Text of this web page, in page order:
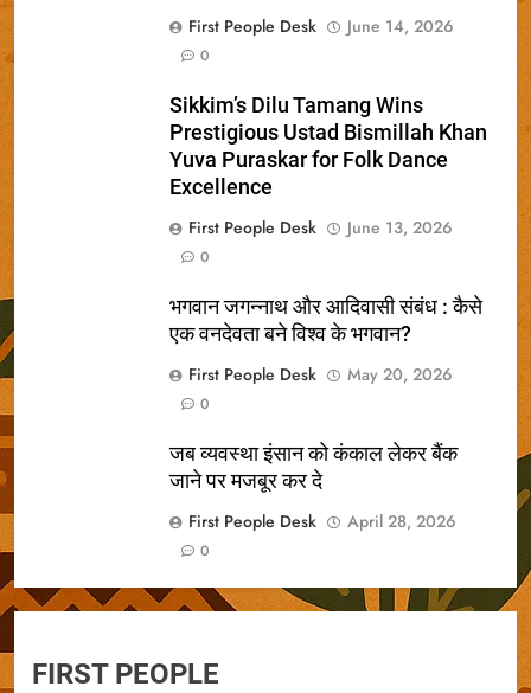
FIRST PEOPLE
First People Desk
June 14, 2026
0
Sikkim’s Dilu Tamang Wins
Prestigious Ustad Bismillah Khan
Yuva Puraskar for Folk Dance
Excellence
First People Desk
June 13, 2026
0
भगवान जगन्नाथ और आदिवासी संबंध : कैसे
एक वनदेवता बने विश्व के भगवान?
First People Desk
May 20, 2026
0
जब व्यवस्था इंसान को कंकाल लेकर बैंक
जाने पर मजबूर कर दे
First People Desk
April 28, 2026
0